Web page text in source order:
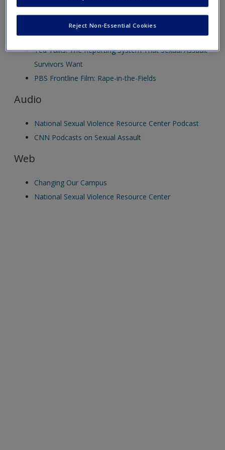
Ted Talks: The Reporting System That Sexual Assault
Survivors Want
PBS Frontline Film: Rape-in-the-Fields
Audio
National Sexual Violence Resource Center Podcast
CNN Podcasts on Sexual Assault
Web
Changing Our Campus
National Sexual Violence Resource Center
Reject Non-Essential Cookies